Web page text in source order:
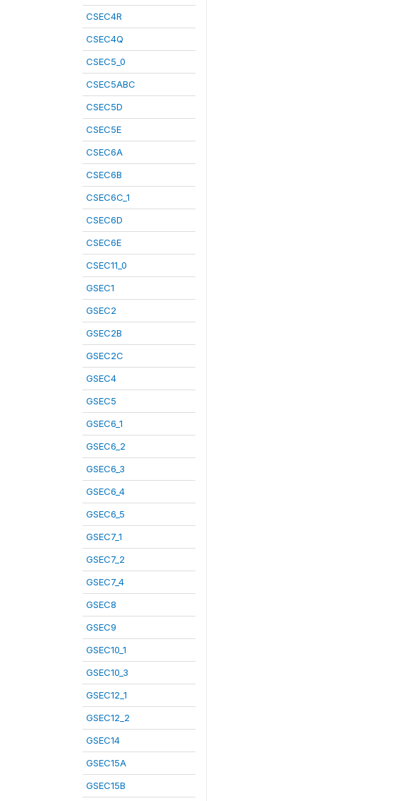
CSEC4R
CSEC4Q
CSEC5_0
CSEC5ABC
CSEC5D
CSEC5E
CSEC6A
CSEC6B
CSEC6C_1
CSEC6D
CSEC6E
CSEC11_0
GSEC1
GSEC2
GSEC2B
GSEC2C
GSEC4
GSEC5
GSEC6_1
GSEC6_2
GSEC6_3
GSEC6_4
GSEC6_5
GSEC7_1
GSEC7_2
GSEC7_4
GSEC8
GSEC9
GSEC10_1
GSEC10_3
GSEC12_1
GSEC12_2
GSEC14
GSEC15A
GSEC15B